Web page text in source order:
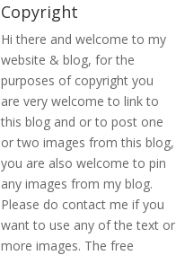
Copyright
Hi there and welcome to my
website & blog, for the
purposes of copyright you
are very welcome to link to
this blog and or to post one
or two images from this blog,
you are also welcome to pin
any images from my blog.
Please do contact me if you
want to use any of the text or
more images. The free